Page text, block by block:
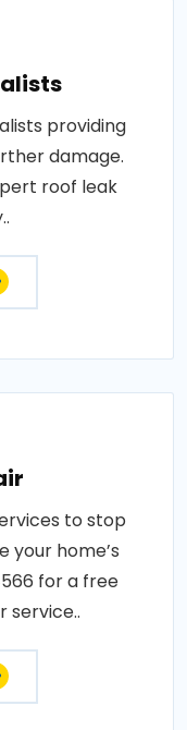
providing
damage.
roof leak
to stop
your home’s
for a free
service..